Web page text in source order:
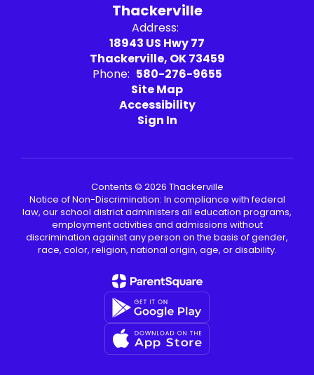
Thackerville
Address:
18943 US Hwy 77
Thackerville, OK 73459
Phone: 580-276-9655
Site Map
Accessibility
Sign In
Contents © 2026 Thackerville
Notice of Non-Discrimination: In compliance with federal
law, our school district administers all education programs,
employment activities and admissions without
discrimination against any person on the basis of gender,
race, color, religion, national origin, age, or disability.